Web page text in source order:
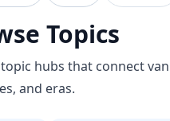
Topics
hubs that connect
and eras.